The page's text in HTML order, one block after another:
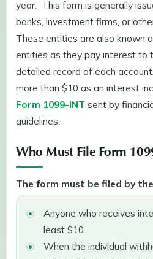
year. This form is generally
banks, investment firms, or
These entities are also known
entities as they pay interest to
detailed record of each
more than $10 as an interest
Form 1099-INT sent by
guidelines.
Who Must File Form
The form must be filed by
Anyone who receives
least $10.
When the individual